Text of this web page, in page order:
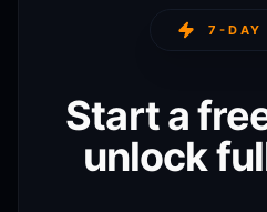
7-DAY
Start a
unlock